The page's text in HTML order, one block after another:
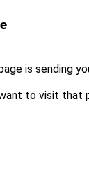
is sending
to visit that